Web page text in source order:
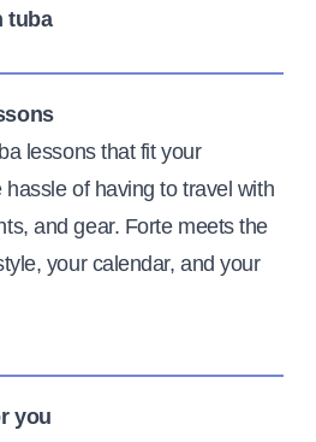
tuba
lessons that fit your
of having to travel with
and gear. Forte meets the
your calendar, and your
you